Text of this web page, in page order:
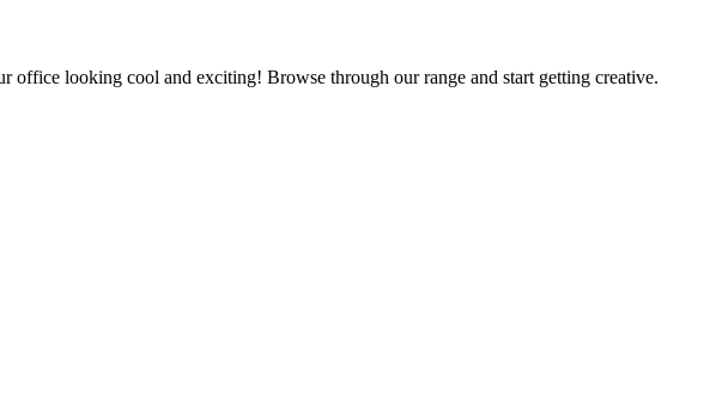
looking cool and exciting! Browse through our range and start getting creative.